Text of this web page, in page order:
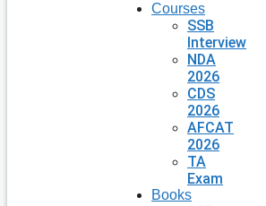
Courses
SSB
Interview
NDA
2026
CDS
2026
AFCAT
2026
TA
Exam
Books